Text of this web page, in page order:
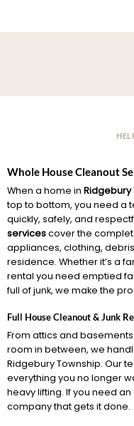
Whole House Cleanout
When a home in Ridgebury
top to bottom, you need a
quickly, safely, and
servicescover the
appliances, clothing,
residence. Whether it’s a
rental you need emptied
full of junk, we make the
Full House Cleanout & Junk
From attics and
room in between, we
Ridgebury Township. Our
everything you no longer
heavy lifting. If you need
company that gets it done.